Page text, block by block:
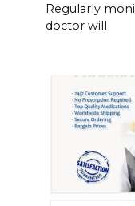
Regularly
doctor will